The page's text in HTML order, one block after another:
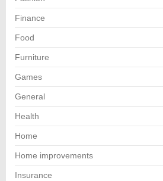
Finance
Food
Furniture
Games
General
Health
Home
Home improvements
Insurance